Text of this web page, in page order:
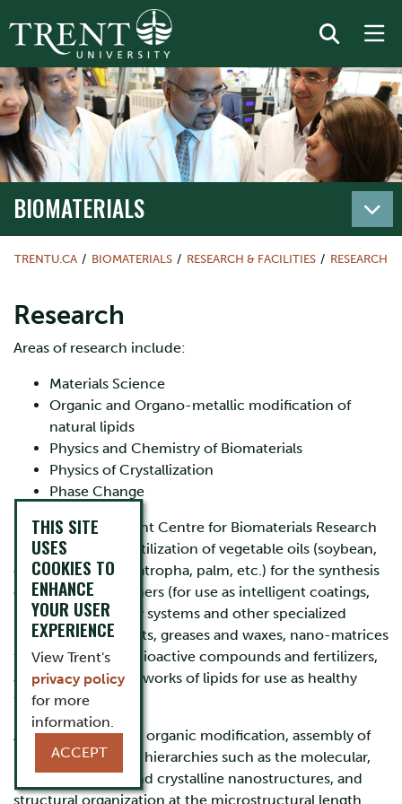
BIOMATERIALS
TRENTU.CA BIOMATERIALS RESEARCH & FACILITIES RESEARCH
Research
Areas of research include:
Materials Science
Organic and Organo-metallic modification of
natural lipids
Physics and Chemistry of Biomaterials
Physics of Crystallization
Phase Change
Research in the Trent Centre for Biomaterials Research
is focused on the utilization of vegetable oils (soybean,
canola, flax, corn, jatropha, palm, etc.) for the synthesis
of functional polymers (for use as intelligent coatings,
biomedical delivery systems and other specialized
polymers), lubricants, greases and waxes, nano-matrices
for the delivery of bioactive compounds and fertilizers,
and crystallized networks of lipids for use as healthy
food materials.
Activities centre on organic modification, assembly of
materials at various hierarchies such as the molecular,
supra-molecular and crystalline nanostructures, and
structural organization at the microstructural length
THIS SITE
USES
COOKIES TO
ENHANCE
YOUR USER
EXPERIENCE
View Trent's
privacy policy
for more
information.
ACCEPT